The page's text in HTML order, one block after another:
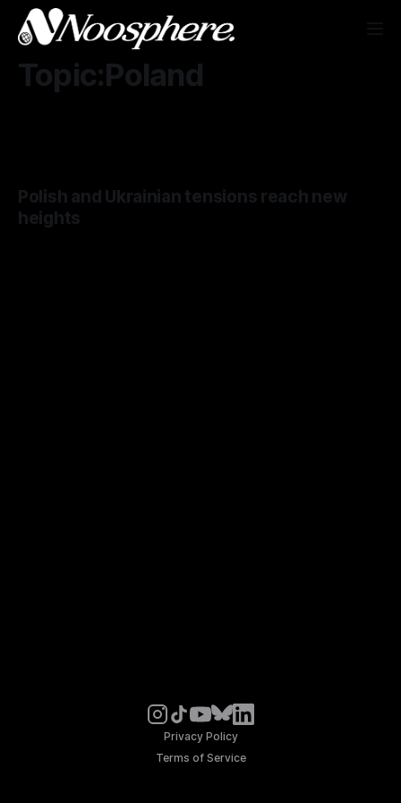
Topic:Poland
Polish and Ukrainian tensions reach new
heights
Privacy Policy
Terms of Service